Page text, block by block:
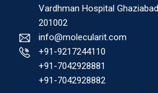
Vardhman Hospital
201002
info@molecularit.com
+91-9217244110
+91-7042928881
+91-7042928882